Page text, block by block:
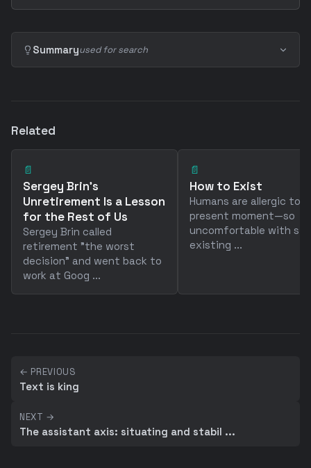
Summaryused for search
Related
📄
Sergey Brin's
Unretirement Is a Lesson
for the Rest of Us
Sergey Brin called
retirement "the worst
decision" and went back to
work at Goog ...
📄
How to Exist
Humans are allergic to
present moment—so
uncomfortable with
existing ...
← PREVIOUS
Text is king
NEXT →
The assistant axis: situating and stabil ...